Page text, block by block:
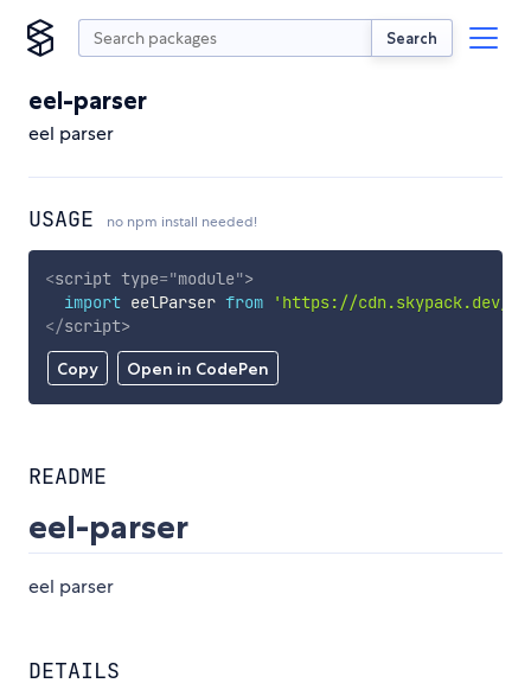
Search
eel-parser
eel parser
USAGE no npm install needed!
Copy Open in CodePen
<script type="module">
import eelParser from
'https://cdn.skypack.dev/
</script>
README
eel-parser
eel parser
DETAILS